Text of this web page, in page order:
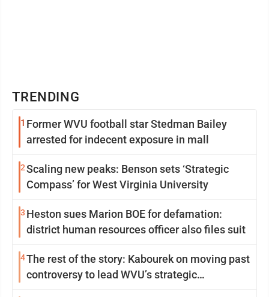
TRENDING
1 Former WVU football star Stedman Bailey
arrested for indecent exposure in mall
2Scaling new peaks: Benson sets ‘Strategic
Compass’ for West Virginia University
3 Heston sues Marion BOE for defamation:
district human resources officer also files suit
4The rest of the story: Kabourek on moving past
controversy to lead WVU’s strategic